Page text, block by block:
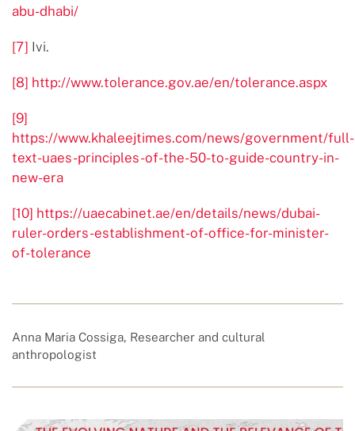
abu-dhabi/
[7] Ivi.
[8] http://www.tolerance.gov.ae/en/tolerance.aspx
[9]
https://www.khaleejtimes.com/news/government/full-
text-uaes-principles-of-the-50-to-guide-country-in-
new-era
[10] https://uaecabinet.ae/en/details/news/dubai-
ruler-orders-establishment-of-office-for-minister-
of-tolerance
Anna Maria Cossiga, Researcher and cultural
anthropologist